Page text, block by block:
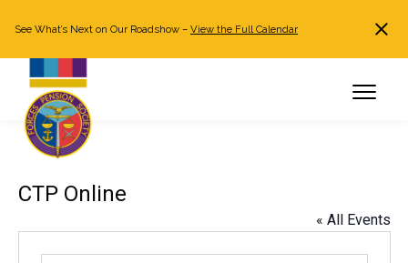
Already a member?
See What’s Next on Our Roadshow – View the Full Calendar
CTP Online
« All Events